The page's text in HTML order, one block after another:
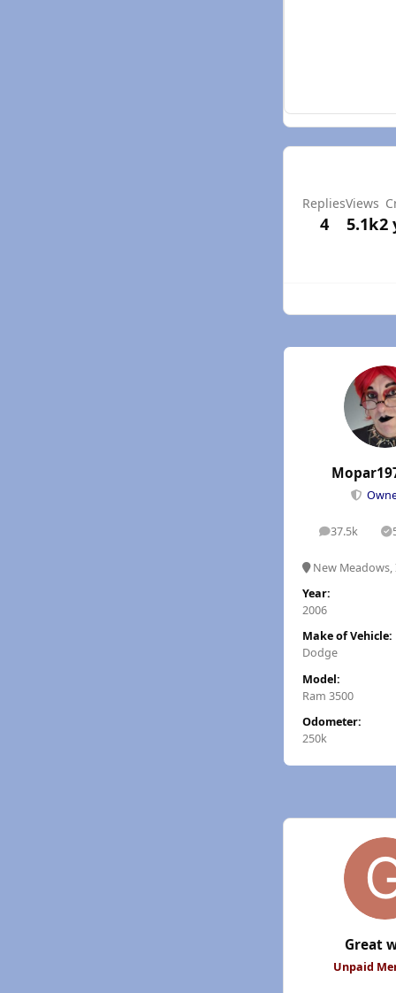
Replies
4
Views
5.1k2
37.5k
posts
New Meadows,
Year:
2006
Make of Vehicle:
Dodge
Model:
Ram 3500
Odometer:
250k
Great
Unpaid